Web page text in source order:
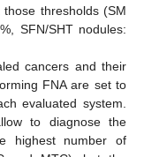
thresholds (SM
SFN/SHT nodules:
cancers and their
FNA are set to
evaluated system.
to diagnose the
highest number of